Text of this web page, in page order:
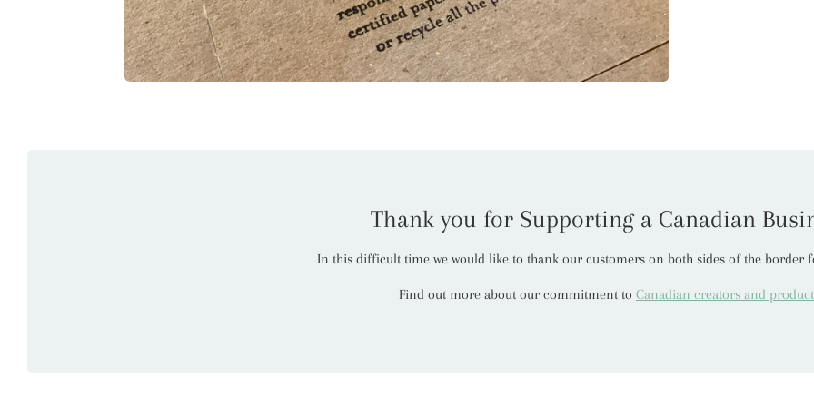
Thank you for Supporting a Canadian
In this difficult time we would like to thank our customers on both sides of the border
Find out more about our commitment to Canadian creators and